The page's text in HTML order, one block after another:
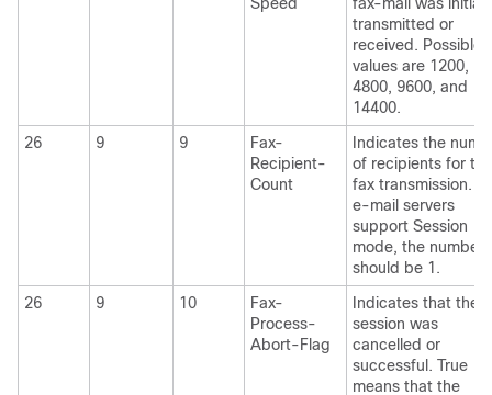
transmitted or
received. Possible
values are 1200,
4800, 9600, and
14400.
26
9 9
Fax-
Recipient-
Count
Indicates the
of recipients for
fax transmission.
e-mail servers
support Session
mode, the number
should be 1.
26
9 10
Fax-
Process-
Abort-Flag
Indicates that the
session was
cancelled or
successful. True
means that the